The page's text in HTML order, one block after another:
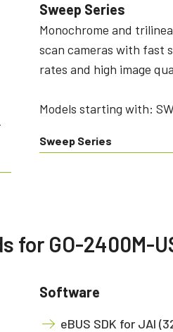
Sweep Series
Monochrome and
scan cameras with fast
rates and high image
Models starting with:
Sweep Series
for GO-2400M-
Software
eBUS SDK for JAI